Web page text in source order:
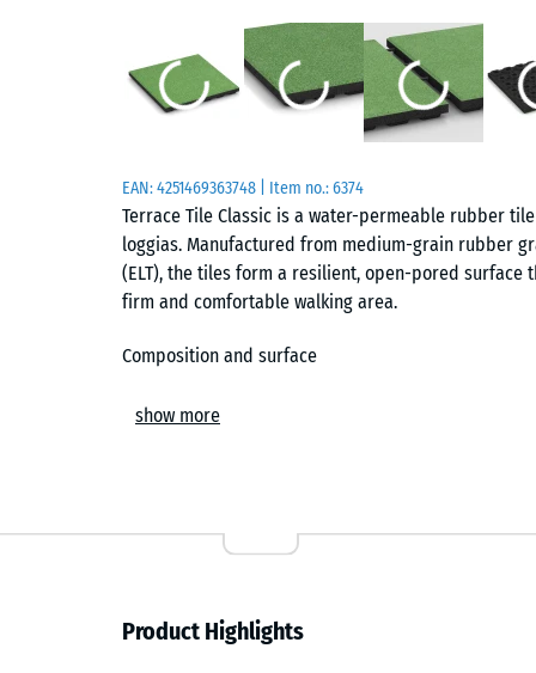
EAN:4251469363748 | Item no.:6374
Terrace Tile Classic is a water-permeable rubber
loggias. Manufactured from medium-grain rubber
(ELT), the tiles form a resilient, open-pored
firm and comfortable walking area.
Composition and surface
The tile consists of PU-bound ELT granulate with a
concrete or screed, integrated drainage channels
show more
Product Highlights